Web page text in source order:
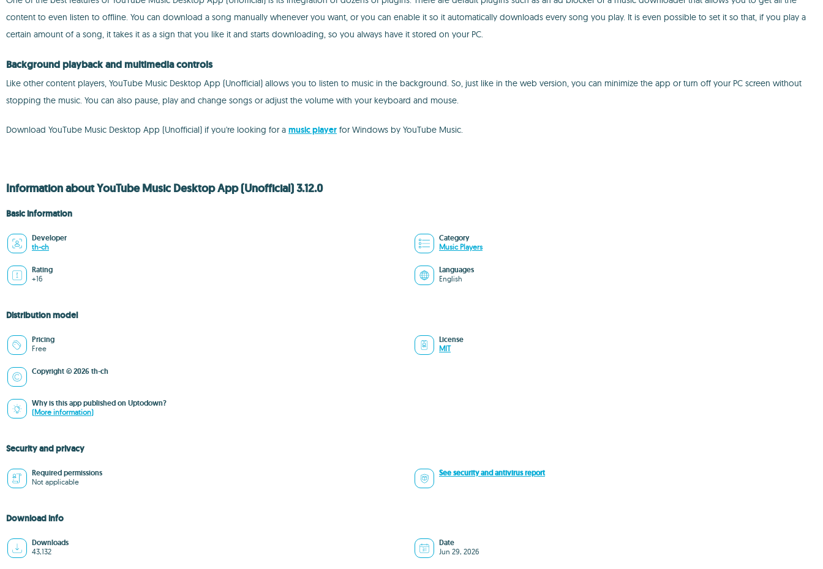
content to even listen to offline. You can download a song manually whenever you want, or you can enable it so it automatically downloads every song you play. It is even possible to set it so that, if you play a
certain amount of a song, it takes it as a sign that you like it and starts downloading, so you always have it stored on your PC.
Background playback and multimedia controls
Like other content players, YouTube Music Desktop App (Unofficial) allows you to listen to music in the background. So, just like in the web version, you can minimize the app or turn off your PC screen without
stopping the music. You can also pause, play and change songs or adjust the volume with your keyboard and mouse.
Download YouTube Music Desktop App (Unofficial) if you're looking for a music player for Windows by YouTube Music.
Information about YouTube Music Desktop App (Unofficial) 3.12.0
Basic information
Developer
th-ch
Category
Music Players
Rating
+16
Languages
English
Distribution model
Pricing
Free
License
MIT
Copyright © 2026 th-ch
Why is this app published on Uptodown?
(More information)
Security and privacy
Required permissions
Not applicable
See security and antivirus report
Download info
Downloads
43,132
Date
Jun 29, 2026